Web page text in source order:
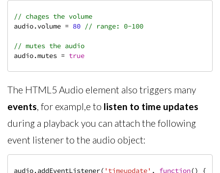
// chages the volume
audio.volume = 80 // range: 0-100
// mutes the audio
audio.mutes = true
The HTML5 Audio element also triggers many
events, for exampl,e to listen to time updates
during a playback you can attach the following
event listener to the audio object:
audio.addEventListener( 'timeupdate' , function() {